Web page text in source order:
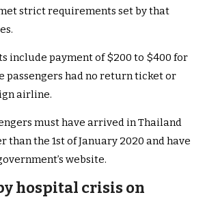
strict requirements set by that
include payment of $200 to $400 for
passengers had no return ticket or
airline.
must have arrived in Thailand
than the 1st of January 2020 and have
website.
hospital crisis on